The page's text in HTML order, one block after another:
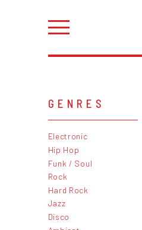
GENRES
Electronic
Hip Hop
Funk / Soul
Rock
Hard Rock
Jazz
Disco